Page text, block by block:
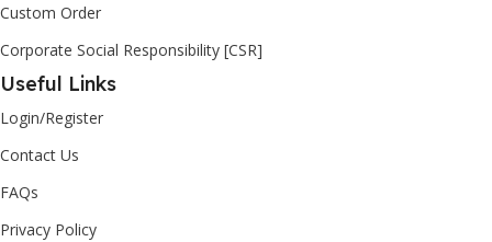
Custom Order
Corporate Social Responsibility [CSR]
Useful Links
Login/Register
Contact Us
FAQs
Privacy Policy